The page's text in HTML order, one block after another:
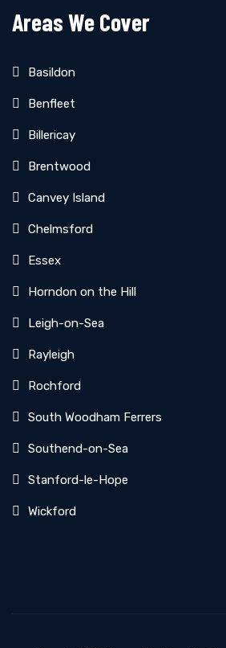
Areas We Cover
Basildon
Benfleet
Billericay
Brentwood
Canvey Island
Chelmsford
Essex
Horndon on the Hill
Leigh-on-Sea
Rayleigh
Rochford
South Woodham Ferrers
Southend-on-Sea
Stanford-le-Hope
Wickford